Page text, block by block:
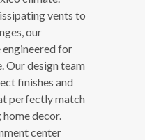
vents to
our
for
Our design team
finishes and
perfectly match
decor.
center